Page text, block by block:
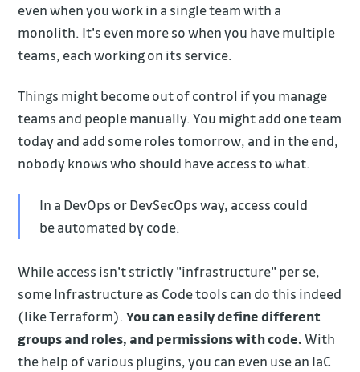
even when you work in a single team with a
monolith. It's even more so when you have multiple
teams, each working on its service.
Things might become out of control if you manage
teams and people manually. You might add one team
today and add some roles tomorrow, and in the end,
nobody knows who should have access to what.
In a DevOps or DevSecOps way, access could
be automated by code.
While access isn't strictly "infrastructure" per se,
some Infrastructure as Code tools can do this indeed
(like Terraform).You can easily define different
groups and roles, and permissions with code.With
the help of various plugins, you can even use an IaC